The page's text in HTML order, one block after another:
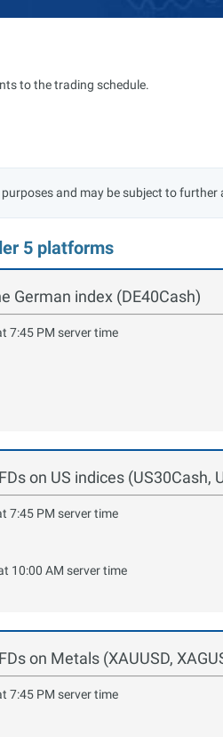
to the trading schedule.
and may be subject to further
5 platforms
German index (DE40Cash)
7:45 PM server time
on US indices
7:45 PM server time
10:00 AM server time
on Metals (XAUUSD,
7:45 PM server time